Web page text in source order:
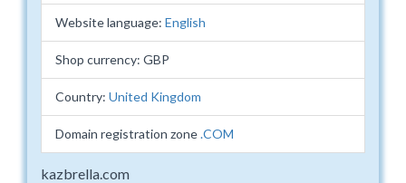
Website language: English
Shop currency: GBP
Country: United Kingdom
Domain registration zone.COM
kazbrella.com